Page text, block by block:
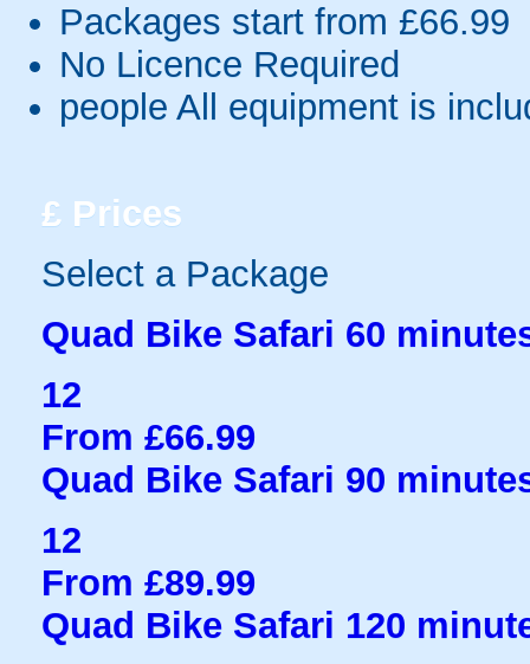
Packages start from £66.99
No Licence Required
people All equipment is
£ Prices
Select a Package
Quad Bike Safari 60
12
From £66.99
Quad Bike Safari 90
12
From £89.99
Quad Bike Safari 120